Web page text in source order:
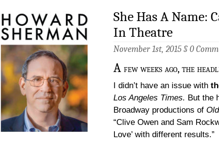
She Has A Name:
In Theatre
November 1st, 2015 § 0
A few weeks ago, the
I didn’t have an issue with
Los Angeles Times. But the
Broadway productions of
“Clive Owen and Sam
Love’ with different results.”